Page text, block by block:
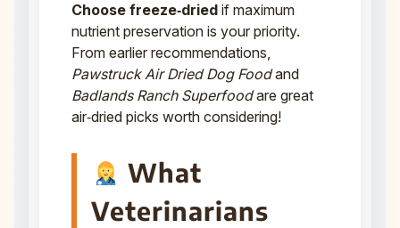
Choose freeze‑dried if maximum
nutrient preservation is your priority.
From earlier recommendations,
Pawstruck Air Dried Dog Foodand
Badlands Ranch Superfoodare great
air‑dried picks worth considering!
What
Veterinarians